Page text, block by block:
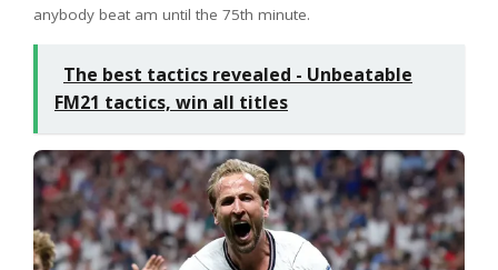
anybody beat am until the 75th minute.
The best tactics revealed - Unbeatable
FM21 tactics, win all titles